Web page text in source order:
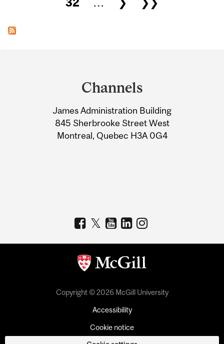
Information
Channels
James Administration Building
845 Sherbrooke Street West
Montreal, Quebec H3A 0G4
Copyright © 2026 McGill University
Accessibility
Cookie notice